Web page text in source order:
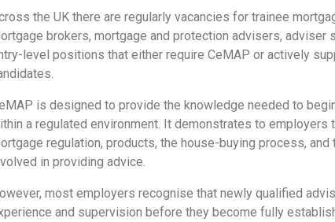
the UK there are regularly vacancies for trainee
brokers, mortgage and protection advisers, adviser
level positions that either require CeMAP or actively
is designed to provide the knowledge needed to
a regulated environment. It demonstrates to employers
regulation, products, the house-buying process,
in providing advice.
most employers recognise that newly qualified
and supervision before they become fully